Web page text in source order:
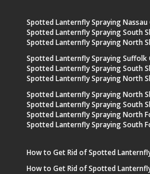
Spotted Lanternfly Spraying Nassau
Spotted Lanternfly Spraying South
Spotted Lanternfly Spraying North
Spotted Lanternfly Spraying Suffolk
Spotted Lanternfly Spraying South
Spotted Lanternfly Spraying North
Spotted Lanternfly Spraying North
Spotted Lanternfly Spraying South
Spotted Lanternfly Spraying North
Spotted Lanternfly Spraying South
How to Get Rid of Spotted
How to Get Rid of Spotted